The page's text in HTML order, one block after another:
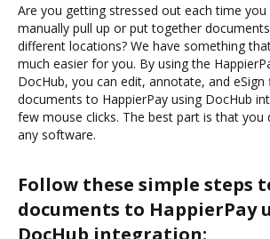
Are you getting stressed out each time
manually pull up or put together
different locations? We have something
much easier for you. By using the
DocHub, you can edit, annotate, and eSign
documents to HappierPay using DocHub
few mouse clicks. The best part is that you
any software.
Follow these simple steps
documents to HappierPay
DocHub integration: